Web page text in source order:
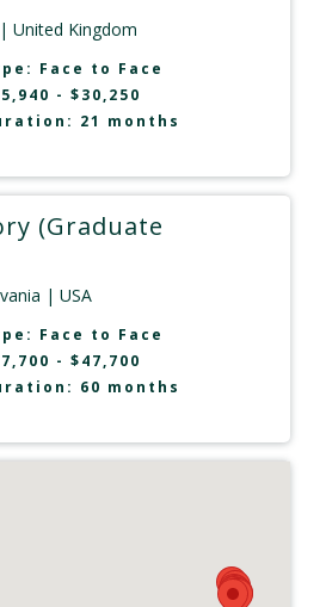
| United Kingdom
Face to Face
- $30,250
21 months
(Graduate
| USA
Face to Face
- $47,700
60 months